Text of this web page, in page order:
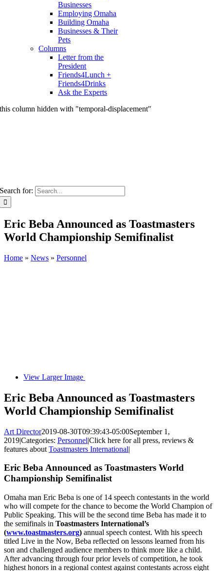
Businesses
Employing Omaha
Building Omaha
Businesses & Their
Pets
Columns
Letter from the
President
Friends4Lunch +
Friends4Drinks
Ask the Experts
this column hidden with "temporal-displacement"
Search for:
Eric Beba Announced as Toastmasters
World Championship Semifinalist
Home » News » Personnel
View Larger Image
Eric Beba Announced as Toastmasters
World Championship Semifinalist
Art Director2019-08-30T09:39:43-05:00September 1,
2019|Categories: Personnel|Click here for all press, reviews &
features about Toastmasters International|
Eric Beba Announced as Toastmasters World
Championship Semifinalist
Omaha man Eric Beba is one of 14 speech contestants in the world
who will compete for the chance to become the World Champion of
Public Speaking. This will be the second time Beba has made it to
the semifinals in Toastmasters International’s
(www.toastmasters.org) annual speech contest. With his speech
titled Live in the Now, Beba reflected on lessons learned from his
son and challenged audience members to think more like a child.
After advancing through four prior levels of competition, he took
highest honors in a regional contest against contestants across eight